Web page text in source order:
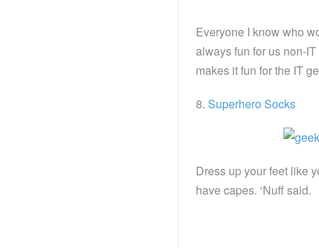
Everyone I know who
always fun for us non-
makes it fun for the IT
8. Superhero Socks
Dress up your feet like
have capes. ‘Nuff said.